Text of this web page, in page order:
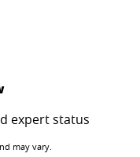
expert status
may vary.